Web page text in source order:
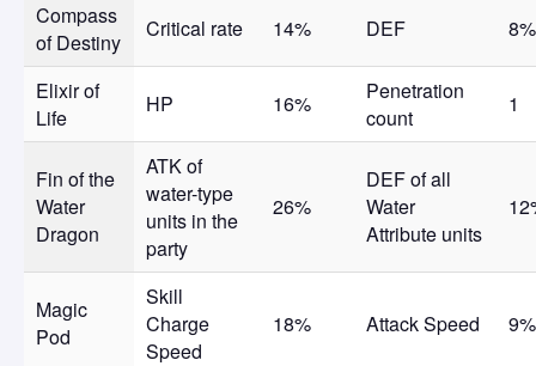
Compass
of Destiny
Critical rate 14% DEF 8%
Elixir of
Life
HP 16%
Penetration
count
1
Fin of the
Water
Dragon
ATK of
water-type
units in the
party
26%
DEF of all
Water
Attribute units
Magic
Pod
Skill
Charge
Speed
18% Attack Speed 9%